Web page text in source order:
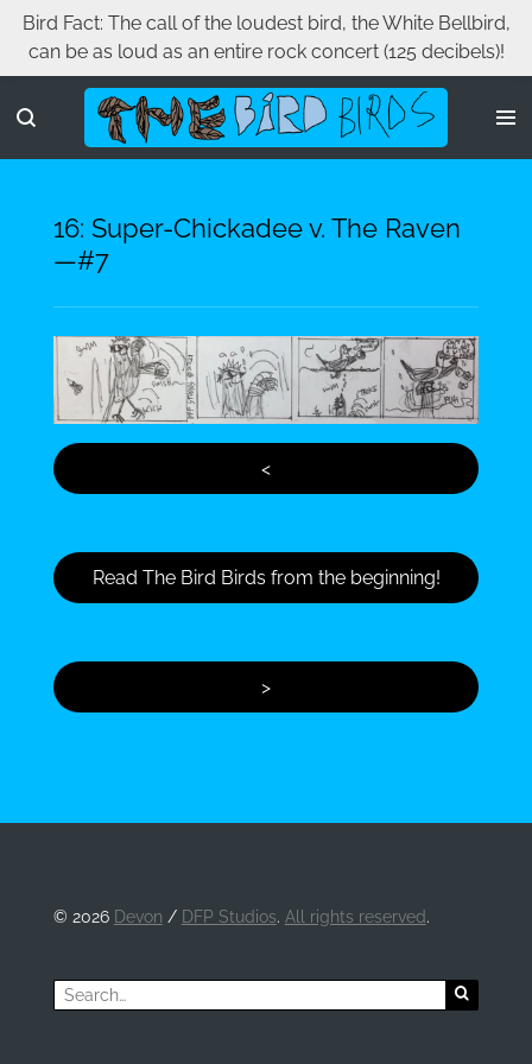
Skip
main
content
Bird Fact: The call of the loudest bird, the White Bellbird,
can be as loud as an entire rock concert (125 decibels)!
16: Super-Chickadee v. The Raven
—#7
<
Read The Bird Birds from the beginning!
>
© 2026 Devon / DFP Studios. All rights reserved.